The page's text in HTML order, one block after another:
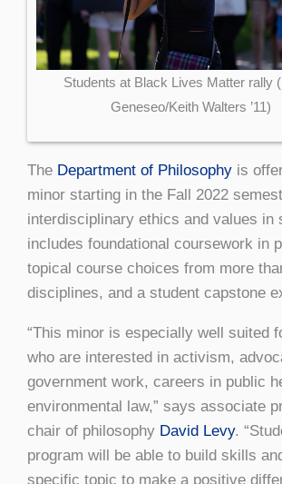
Students at Black Lives Matter rally
Geneseo/Keith Walters ’11)
The Department of Philosophy is
minor starting in the Fall 2022
interdisciplinary ethics and values in
includes foundational coursework in
topical course choices from more
disciplines, and a student capstone
“This minor is especially well suited
who are interested in activism,
government work, careers in public
environmental law,” says associate
chair of philosophy David Levy.
program will be able to build skills
specific topic to make a positive